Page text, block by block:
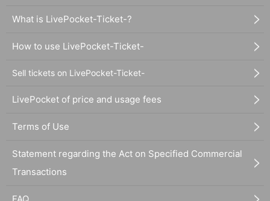
What is LivePocket-Ticket-?
How to use LivePocket-Ticket-
Sell tickets on LivePocket-Ticket-
LivePocket of price and usage fees
Terms of Use
Statement regarding the Act on Specified Commercial
Transactions